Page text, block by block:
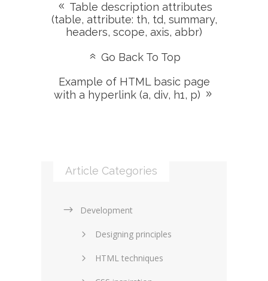
Table description attributes
(table, attribute: th, td, summary,
headers, scope, axis, abbr)
Go Back To Top
Example of HTML basic page
with a hyperlink (a, div, h1, p)
Article Categories
Development
Designing principles
HTML techniques